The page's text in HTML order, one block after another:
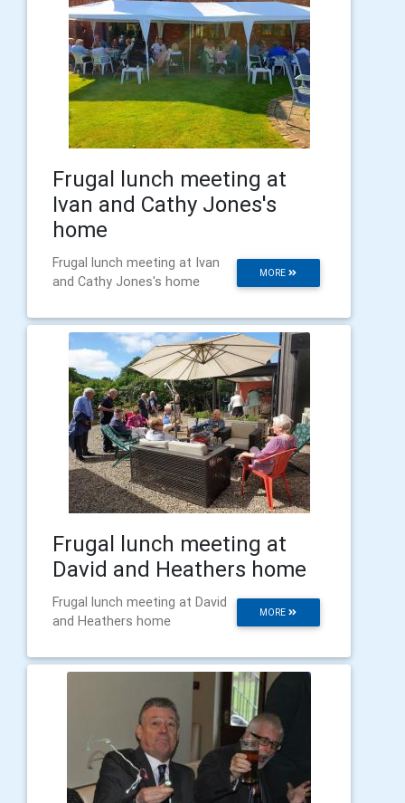
Frugal lunch meeting at
Ivan and Cathy Jones's
home
MORE
Frugal lunch meeting at Ivan
and Cathy Jones's home
Frugal lunch meeting at
David and Heathers home
MORE
Frugal lunch meeting at David
and Heathers home